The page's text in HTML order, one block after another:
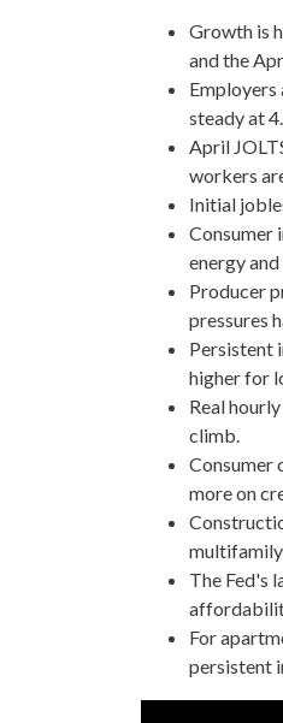
Growth is
and the
Employers
steady at
April
workers
Initial
Consumer
energy
Producer
pressures
Persistent
higher for
Real
climb.
Consumer
more on
The Fed's
For
persistent